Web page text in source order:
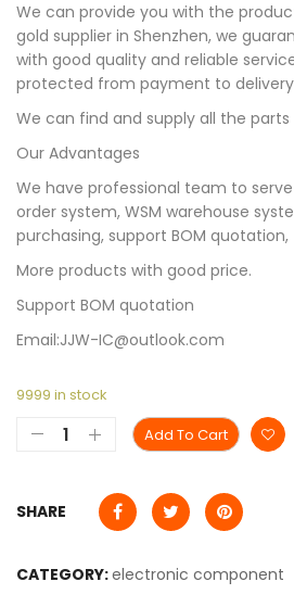
We can provide you with the
gold supplier in Shenzhen, we
with good quality and reliable
protected from payment to
We can find and supply all the parts
Our Advantages
We have professional team to serve
order system, WSM warehouse
purchasing, support BOM quotation,
More products with good price.
Support BOM quotation
Email:JJW-IC@outlook.com
9999 in stock
Add To Cart
SHARE
CATEGORY:electronic component